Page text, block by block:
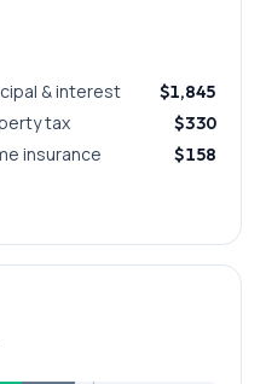
& interest $1,845
tax $330
insurance $158